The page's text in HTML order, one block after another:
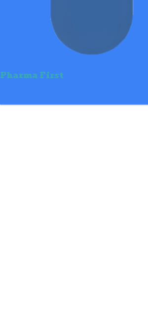
Pharma First